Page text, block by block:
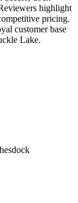
highlight
pricing.
customer base
Lake.
dock